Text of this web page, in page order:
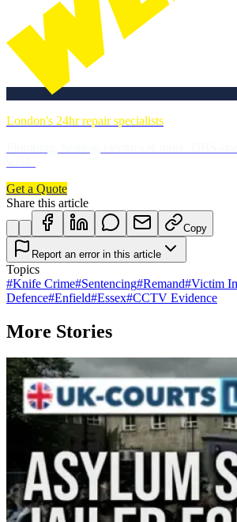
London's 24hr repair specialists
Get a Quote
Share this article
Copy
Report an error in this article
Topics
#Knife Crime#Sentencing#Remand#Victim
Defence#Enfield#Essex#CCTV Evidence
More Stories